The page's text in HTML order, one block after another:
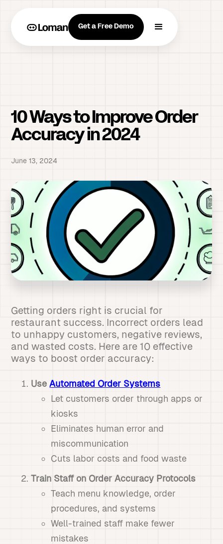
Get a Free Demo
10 Ways to Improve Order
Accuracy in 2024
June 13, 2024
Getting orders right is crucial for
restaurant success. Incorrect orders lead
to unhappy customers, negative reviews,
and wasted costs. Here are 10 effective
ways to boost order accuracy:
UseAutomated Order Systems
Let customers order through apps or
kiosks
Eliminates human error and
miscommunication
Cuts labor costs and food waste
Train Staff on Order Accuracy Protocols
Teach menu knowledge, order
procedures, and systems
Well-trained staff make fewer
mistakes